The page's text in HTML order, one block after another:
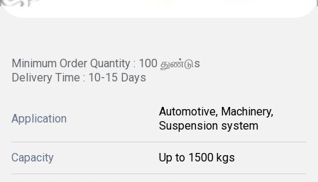
Minimum Order Quantity : 100 துண்டுs
Delivery Time : 10-15 Days
Application
Automotive, Machinery,
Suspension system
Capacity Up to 1500 kgs